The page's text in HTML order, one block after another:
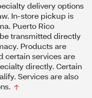
delivery options
In-store pickup is
Puerto Rico
transmitted directly
Products are
certain services are
directly. Certain
Services are also